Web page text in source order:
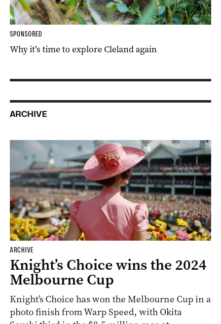
SPONSORED
Why it’s time to explore Cleland again
ARCHIVE
ARCHIVE
Knight’s Choice wins the 2024
Melbourne Cup
Knight’s Choice has won the Melbourne Cup in a
photo finish from Warp Speed, with Okita